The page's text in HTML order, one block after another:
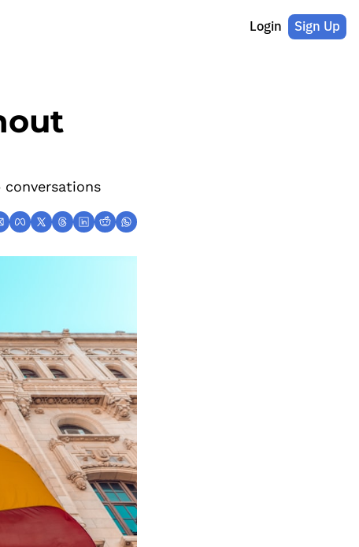
Login Sign Up
conversations